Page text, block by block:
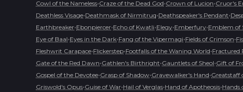
Cowl of the Nameless•Craze of the Dead God•Crown of Lucion•Cruor's
Deathless Visage•Deathmask of Nirmitruq•Deathspeaker's Pendant•
Earthbreaker•Ebonpiercer•Echo of Kwatli•Elegy•Emberfury•Emblem of
Eye of Baal•Eyes in the Dark•Fang of the Vipermagi•Fields of Crimson•
Fleshwrit Carapace•Flickerstep•Footfalls of the Waning World•Fractured
Gate of the Red Dawn•Gathlen's Birthright•Gauntlets of Sheol•Gift of
Gospel of the Devotee•Grasp of Shadow•Gravewalker's Hand•Greatstaff
Griswold's Opus•Guise of War•Hail of Verglas•Hand of Apotheosis•Hands